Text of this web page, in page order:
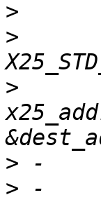
>
>
>
>
> -